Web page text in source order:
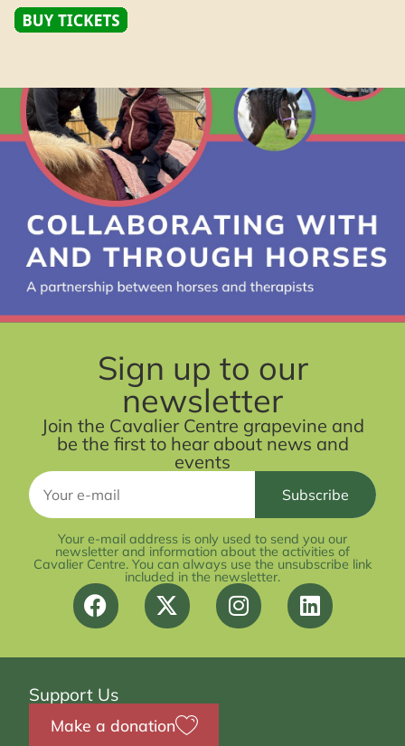
Sign up to our
newsletter
Join the Cavalier Centre grapevine and
be the first to hear about news and
events
Your e-mail address is only used to send you our
newsletter and information about the activities of
Cavalier Centre. You can always use the unsubscribe link
included in the newsletter.
Support Us
Make a donation